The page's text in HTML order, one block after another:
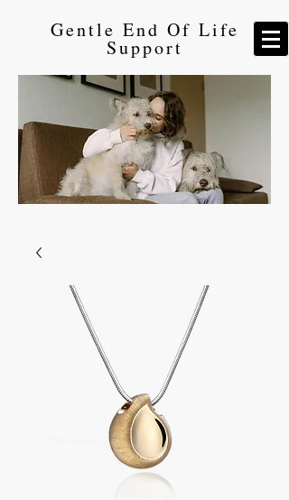
Gentle End Of Life
Support